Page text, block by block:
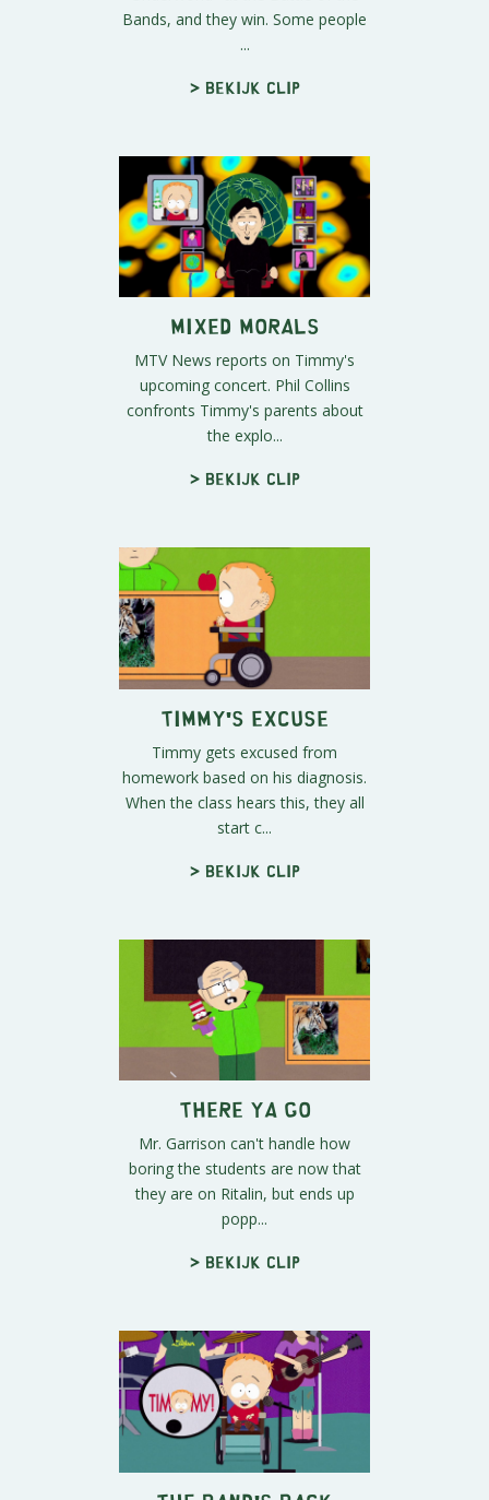
Bands, and they win. Some people
...
> Bekijk clip
Mixed Morals
MTV News reports on Timmy's
upcoming concert. Phil Collins
confronts Timmy's parents about
the explo...
> Bekijk clip
Timmy's Excuse
Timmy gets excused from
homework based on his diagnosis.
When the class hears this, they all
start c...
> Bekijk clip
There Ya Go
Mr. Garrison can't handle how
boring the students are now that
they are on Ritalin, but ends up
popp...
> Bekijk clip